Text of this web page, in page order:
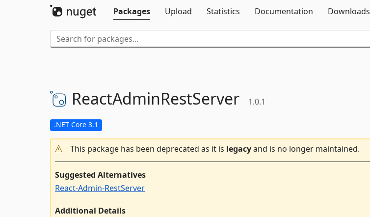
Packages
Upload Statistics Documentation Downloads
ReactAdminRestServer 1.0.1
.NET Core 3.1
This package has been deprecated as it is legacyand is no longer maintained.
Suggested Alternatives
React-Admin-RestServer
Additional Details